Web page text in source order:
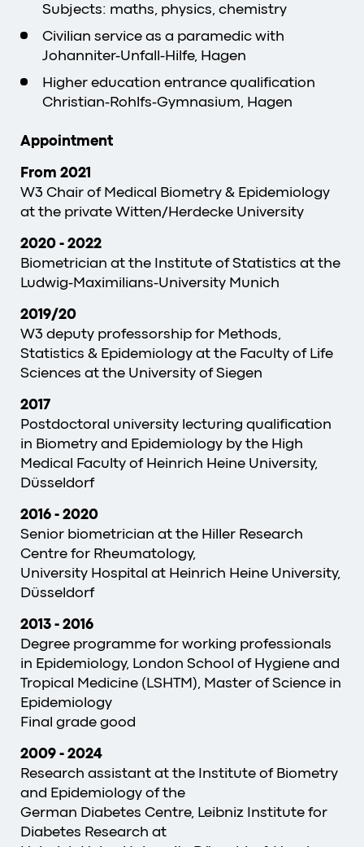
Subjects: maths, physics, chemistry
Civilian service as a paramedic with
Johanniter-Unfall-Hilfe, Hagen
Higher education entrance qualification
Christian-Rohlfs-Gymnasium, Hagen
Appointment
From 2021
W3 Chair of Medical Biometry & Epidemiology
at the private Witten/Herdecke University
2020 - 2022
Biometrician at the Institute of Statistics at the
Ludwig-Maximilians-University Munich
2019/20
W3 deputy professorship for Methods,
Statistics & Epidemiology at the Faculty of Life
Sciences at the University of Siegen
2017
Postdoctoral university lecturing qualification
in Biometry and Epidemiology by the High
Medical Faculty of Heinrich Heine University,
Düsseldorf
2016 - 2020
Senior biometrician at the Hiller Research
Centre for Rheumatology,
University Hospital at Heinrich Heine University,
Düsseldorf
2013 - 2016
Degree programme for working professionals
in Epidemiology, London School of Hygiene and
Tropical Medicine (LSHTM), Master of Science in
Epidemiology
Final grade good
2009 - 2024
Research assistant at the Institute of Biometry
and Epidemiology of the
German Diabetes Centre, Leibniz Institute for
Diabetes Research at